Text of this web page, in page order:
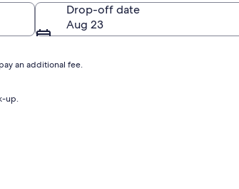
Drop-off date
Aug 23
an additional fee.
up.